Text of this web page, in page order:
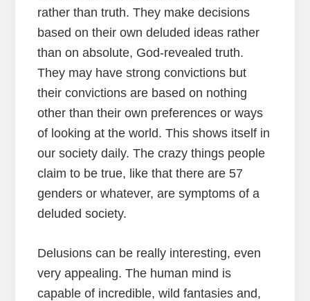
rather than truth. They make decisions
based on their own deluded ideas rather
than on absolute, God-revealed truth.
They may have strong convictions but
their convictions are based on nothing
other than their own preferences or ways
of looking at the world. This shows itself in
our society daily. The crazy things people
claim to be true, like that there are 57
genders or whatever, are symptoms of a
deluded society.
Delusions can be really interesting, even
very appealing. The human mind is
capable of incredible, wild fantasies and,